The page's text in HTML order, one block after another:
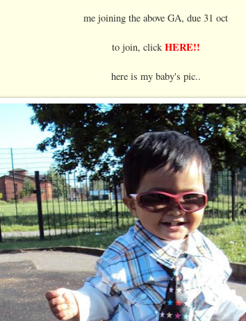
me joining the above GA, due 31 oct
to join, click HERE!!
here is my baby's pic..